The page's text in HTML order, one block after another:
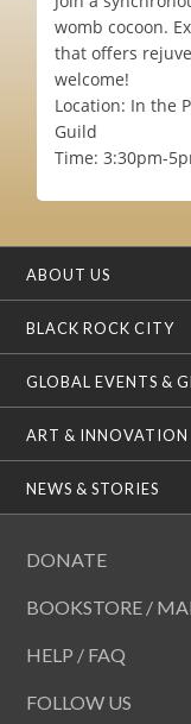
womb cocoon.
that offers
welcome!
Location: In the
Guild
Time: 3:30pm-
ABOUT US
BLACK ROCK CITY
GLOBAL EVENTS &
ART & INNOVATION
NEWS & STORIES
DONATE
BOOKSTORE /
HELP / FAQ
FOLLOW US